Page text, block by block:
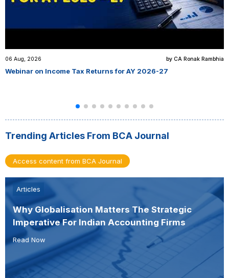
06 Aug, 2026 by CA Ronak Rambhia
Webinar on Income Tax Returns for AY 2026-27
Trending Articles From BCA Journal
Access content from BCA Journal
Articles
Why Globalisation Matters The Strategic
Imperative For Indian Accounting Firms
Read Now